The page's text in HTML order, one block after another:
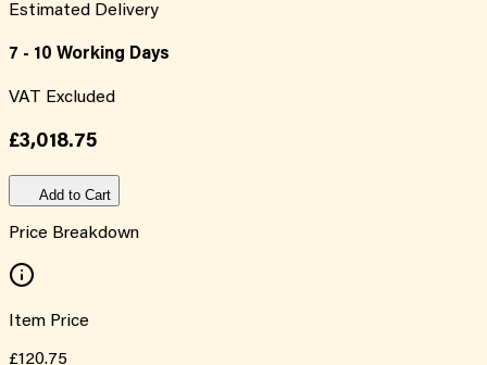
Estimated Delivery
7 - 10 Working Days
VAT Excluded
£3,018.75
Add to Cart
Price Breakdown
Item Price
£120.75